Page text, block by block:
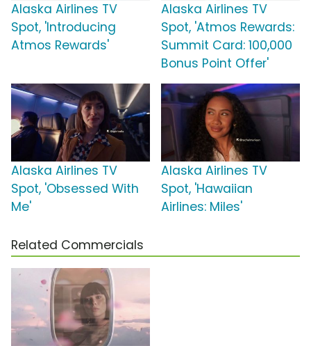
Alaska Airlines TV
Spot, 'Introducing
Atmos Rewards'
Alaska Airlines TV
Spot, 'Atmos Rewards:
Summit Card: 100,000
Bonus Point Offer'
Alaska Airlines TV
Spot, 'Obsessed With
Me'
Alaska Airlines TV
Spot, 'Hawaiian
Airlines: Miles'
Related Commercials